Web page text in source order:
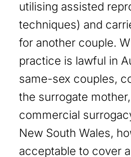
utilising assisted
techniques) and
for another couple.
practice is lawful in
same-sex couples,
the surrogate
commercial
New South Wales,
acceptable to cover